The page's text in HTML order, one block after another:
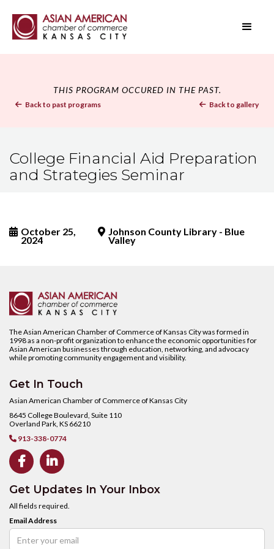
THIS PROGRAM OCCURED IN THE PAST.
 Back to past programs  Back to gallery
College Financial Aid Preparation
and Strategies Seminar
 October 25,
2024
 Johnson County Library - Blue
Valley
The Asian American Chamber of Commerce of Kansas City was formed in
1998 as a non-profit organization to enhance the economic opportunities for
Asian American businesses through education, networking, and advocacy
while promoting community engagement and visibility.
Get In Touch
Asian American Chamber of Commerce of Kansas City
8645 College Boulevard, Suite 110
Overland Park, KS 66210
 913-338-0774
 
Get Updates In Your Inbox
All fields required.
Email Address